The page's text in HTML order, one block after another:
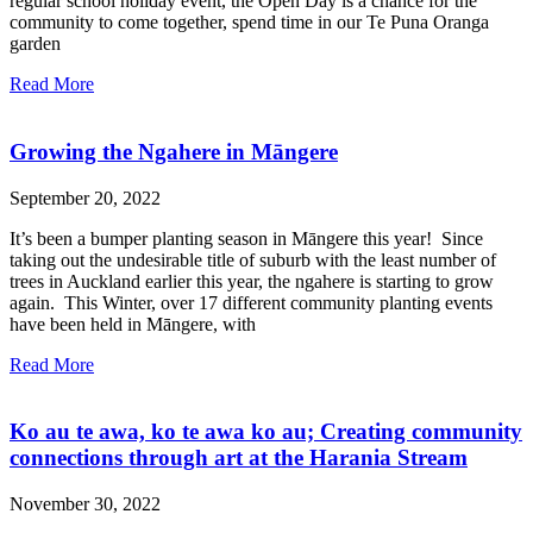
community to come together, spend time in our Te Puna Oranga
garden
Read More
Growing the Ngahere in Māngere
September 20, 2022
It’s been a bumper planting season in Māngere this year! Since
taking out the undesirable title of suburb with the least number of
trees in Auckland earlier this year, the ngahere is starting to grow
again. This Winter, over 17 different community planting events
have been held in Māngere, with
Read More
Ko au te awa, ko te awa ko au; Creating community
connections through art at the Harania Stream
November 30, 2022